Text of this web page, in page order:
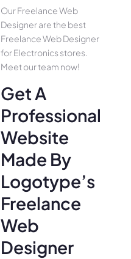
Our Freelance Web
Designer are the best
Freelance Web Designer
for Electronics stores.
Meet our team now!
Get A
Professional
Website
Made By
Logotype’s
Freelance
Web
Designer